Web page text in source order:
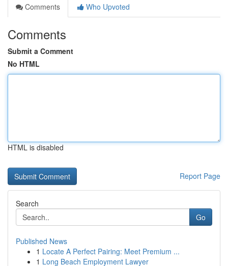
Comments
Who Upvoted
Comments
Submit a Comment
No HTML
HTML is disabled
Report Page
Search
Go
Published News
1 Locate A Perfect Pairing: Meet Premium ...
1 Long Beach Employment Lawyer